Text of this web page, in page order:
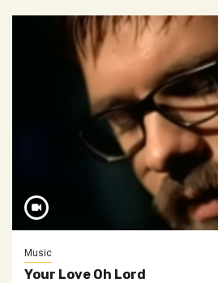
Music
Your Love Oh Lord